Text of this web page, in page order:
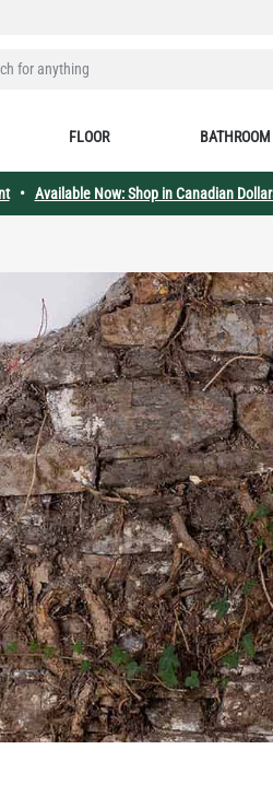
FOR ANYTHING
FLOOR BATHROOM
• Available Now: Shop in Canadian